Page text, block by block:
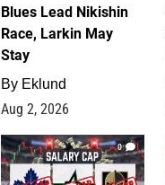
Blues Lead Nikishin
Race, Larkin May
Stay
By Eklund
Aug 2, 2026
0